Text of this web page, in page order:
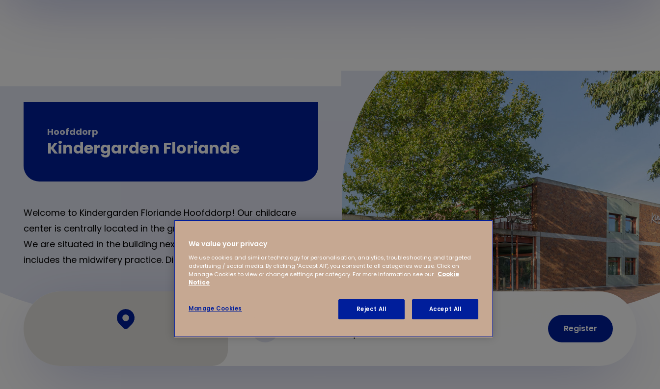
Hoofddorp
Kindergarden Floriande
Welcome to Kindergarden Floriande Hoofddorp! Our childcare
center is centrally located in the green neighborhood of Floriande.
We are situated in the building next to the health center, which
includes the midwifery practice. Discover more soon!
2134 XS Hoofddorp
Register
We value your privacy
We use cookies and similar technology for personalisation, analytics, troubleshooting and targeted
advertising / social media. By clicking "Accept All", you consent to all categories we use. Click on
Manage Cookies to view or change settings per category. For more information see our Cookie
Notice
Manage Cookies Reject All Accept All